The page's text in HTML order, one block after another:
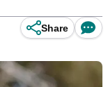
Share